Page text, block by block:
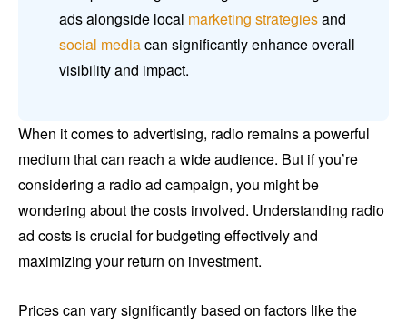
ads alongside local marketing strategiesand
social mediacan significantly enhance overall
visibility and impact.
When it comes to advertising, radio remains a powerful
medium that can reach a wide audience. But if you’re
considering a radio ad campaign, you might be
wondering about the costs involved. Understanding radio
ad costs is crucial for budgeting effectively and
maximizing your return on investment.
Prices can vary significantly based on factors like the